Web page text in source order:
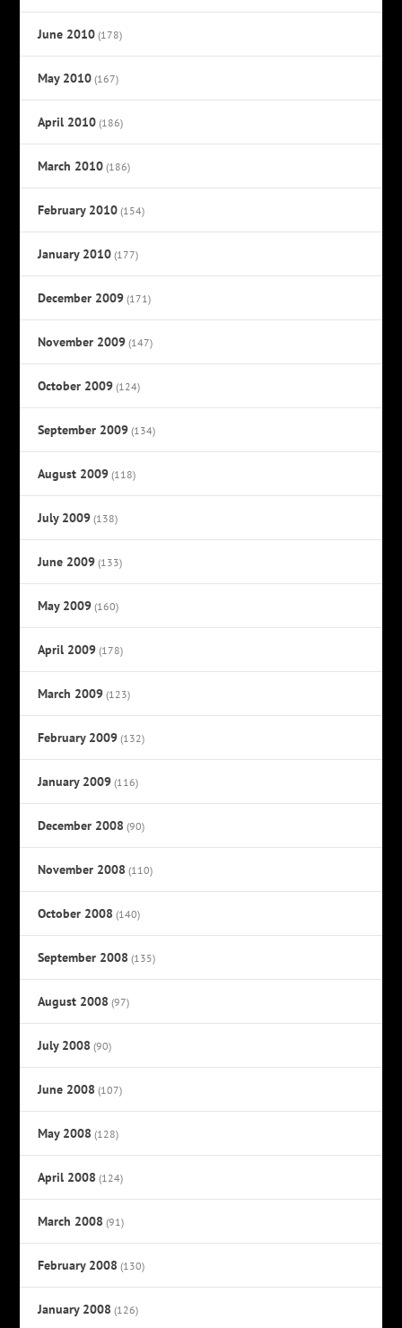
June 2010 (178)
May 2010 (167)
April 2010 (186)
March 2010 (186)
February 2010 (154)
January 2010 (177)
December 2009 (171)
November 2009 (147)
October 2009 (124)
September 2009 (134)
August 2009 (118)
July 2009 (138)
June 2009 (133)
May 2009 (160)
April 2009 (178)
March 2009 (123)
February 2009 (132)
January 2009 (116)
December 2008 (90)
November 2008 (110)
October 2008 (140)
September 2008 (135)
August 2008 (97)
July 2008 (90)
June 2008 (107)
May 2008 (128)
April 2008 (124)
March 2008 (91)
February 2008 (130)
January 2008 (126)